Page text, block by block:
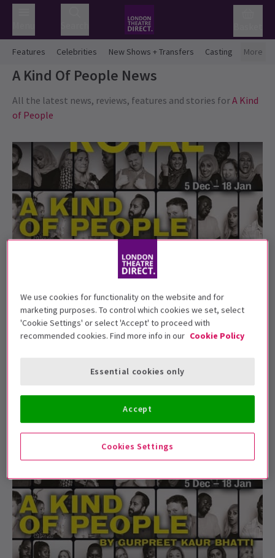
Features Celebrities New Shows + Transfers Casting More
A Kind Of People News
All the latest news, reviews, features and stories forA Kind
of People
NEWS / PRODUCTIONS / NEW SHOWS + TRANSFERS / PHOTOS
First Look: A Kind of People at the Royal
Gurpreet Kaur Bhatti's A Kind of People, which ...
13 Dec, 2019| ByNicholas Ephram Ryan Daniels
We use cookies for functionality on the website and for
marketing purposes. To control which cookies we set, select
'Cookie Settings' or select 'Accept' to proceed with
recommended cookies. Find more info in our Cookie Policy
Cookies Settings
Essential cookies only
Accept